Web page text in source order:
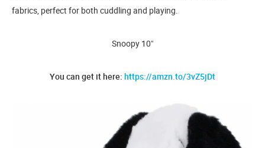
fabrics, perfect for both cuddling and playing.
Snoopy 10"
You can get it here: https://amzn.to/3vZ5jDt